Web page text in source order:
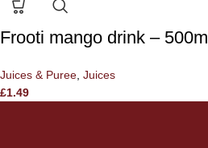
Frooti mango drink – 500ml
Juices & Puree, Juices
£1.49